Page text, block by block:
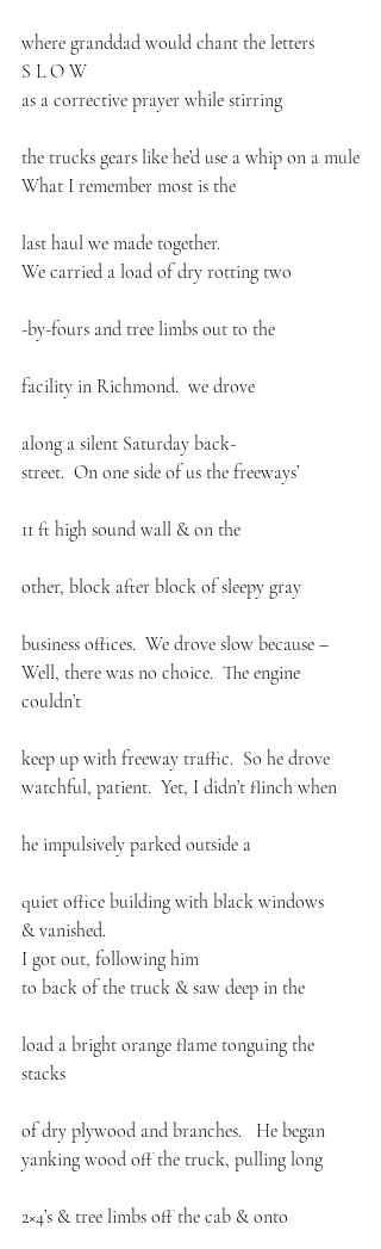
where granddad would chant the letters
S L O W
as a corrective prayer while stirring
the trucks gears like he’d use a whip on a mule
What I remember most is the
last haul we made together.
We carried a load of dry rotting two
-by-fours and tree limbs out to the
facility in Richmond.  we drove
along a silent Saturday back-
street.  On one side of us the freeways’
11 ft high sound wall & on the
other, block after block of sleepy gray
business offices.  We drove slow because –
Well, there was no choice.  The engine
couldn’t
keep up with freeway traffic.  So he drove
watchful, patient.  Yet, I didn’t flinch when
he impulsively parked outside a
quiet office building with black windows
& vanished.
I got out, following him
to back of the truck & saw deep in the
load a bright orange flame tonguing the
stacks
of dry plywood and branches.   He began
yanking wood off the truck, pulling long
2×4’s & tree limbs off the cab & onto